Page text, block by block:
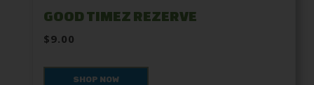
GOOD TIMEZ REZERVE
$9.00
SHOP NOW